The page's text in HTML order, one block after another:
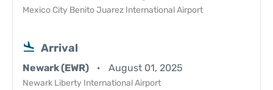
Mexico City Benito Juarez International Airport
Arrival
Newark (EWR) August 01, 2025
Newark Liberty International Airport